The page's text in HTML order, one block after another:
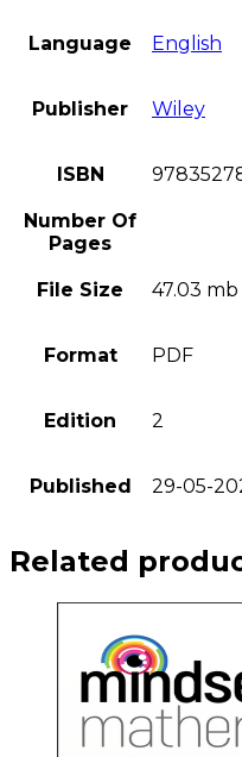
Language English
Publisher Wiley
ISBN
Number Of
Pages
File Size 47.03 mb
Format PDF
Edition 2
Published 29-05-
Related